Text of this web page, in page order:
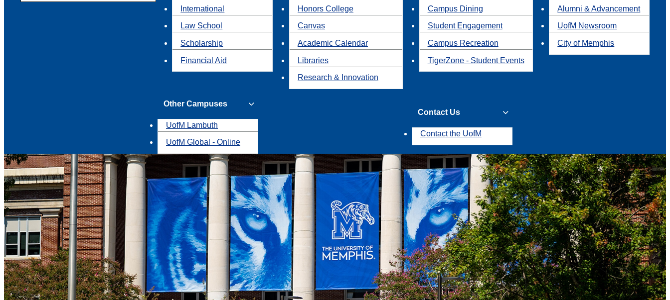
International
Law School
Scholarship
Financial Aid
Honors College
Canvas
Academic Calendar
Libraries
Research & Innovation
Campus Dining
Student Engagement
Campus Recreation
TigerZone - Student Events
Alumni & Advancement
UofM Newsroom
City of Memphis
Other Campuses
UofM Lambuth
UofM Global - Online
Contact Us
Contact the UofM